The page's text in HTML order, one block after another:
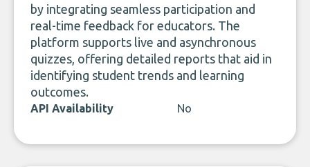
by integrating seamless participation and
real-time feedback for educators. The
platform supports live and asynchronous
quizzes, offering detailed reports that aid in
identifying student trends and learning
outcomes.
API Availability No